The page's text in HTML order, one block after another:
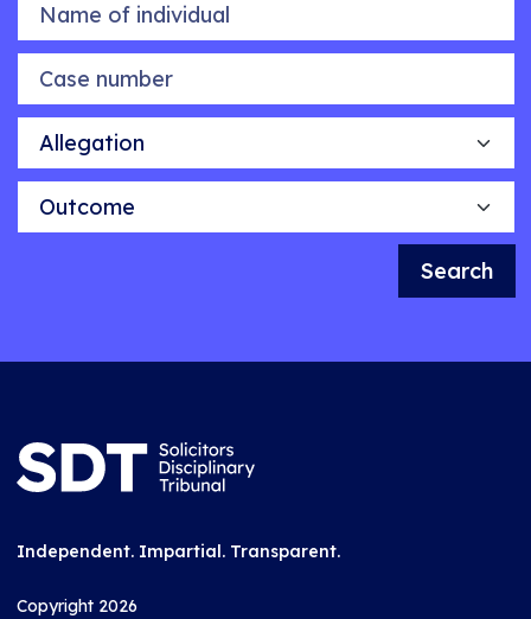
Case number
Allegation
Outcome
Search
Independent. Impartial. Transparent.
Copyright 2026